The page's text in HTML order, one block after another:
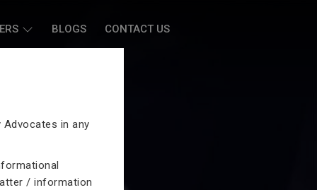
BLOGS CONTACT US
in any
/ information